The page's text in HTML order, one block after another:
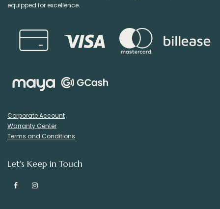
equipped for excellence.
Corporate Account
Warranty Center
Terms and Conditions
Let's Keep in Touch